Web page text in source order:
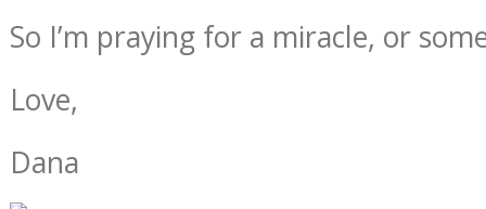
So I’m praying for a miracle, or
Love,
Dana